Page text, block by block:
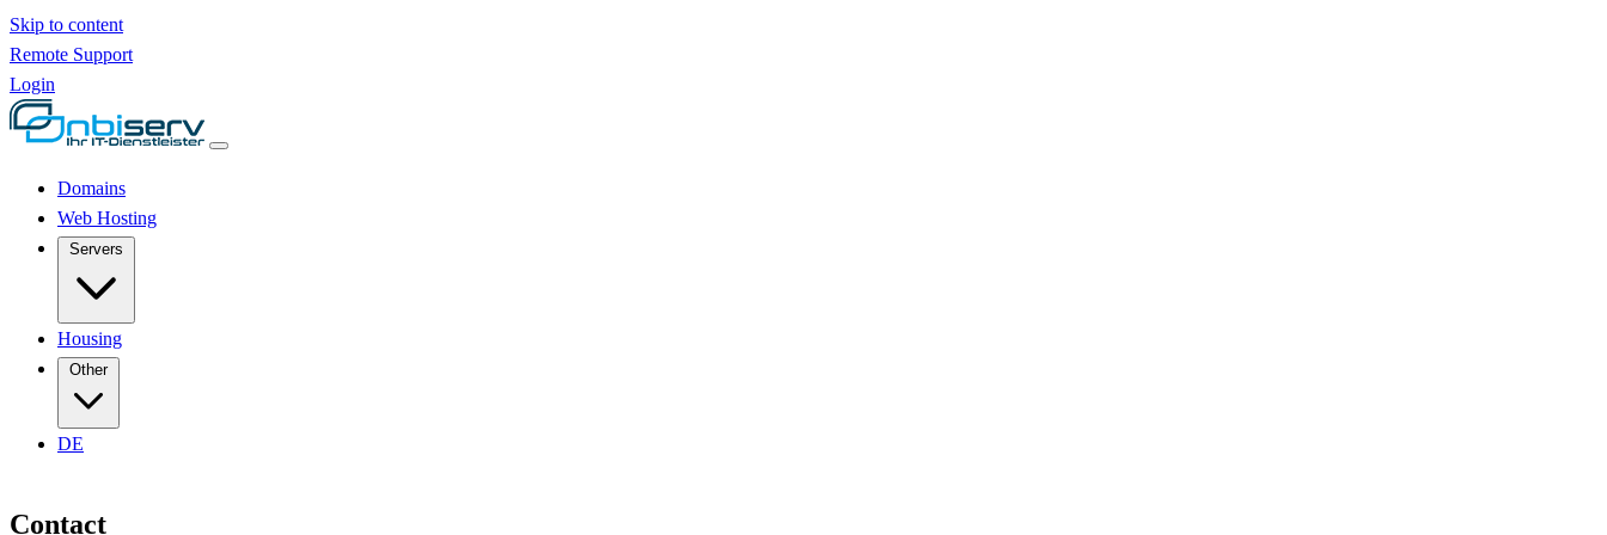
Skip to content
Remote Support
Login
Domains
Web Hosting
Housing
Other
DE
Contact